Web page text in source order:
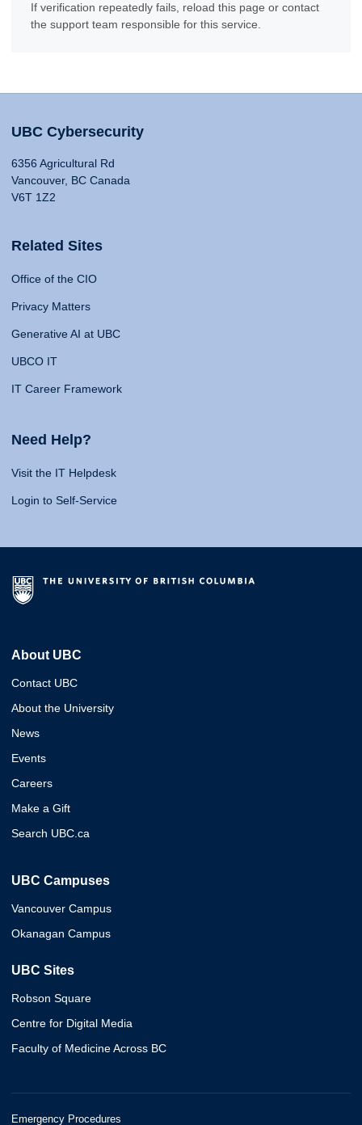
If verification repeatedly fails, reload this page or contact
the support team responsible for this service.
UBC Cybersecurity
6356 Agricultural Rd
Vancouver, BC Canada
V6T 1Z2
Related Sites
Office of the CIO
Privacy Matters
Generative AI at UBC
UBCO IT
IT Career Framework
Need Help?
Visit the IT Helpdesk
Login to Self-Service
About UBC
Contact UBC
About the University
News
Events
Careers
Make a Gift
Search UBC.ca
UBC Campuses
Vancouver Campus
Okanagan Campus
UBC Sites
Robson Square
Centre for Digital Media
Faculty of Medicine Across BC
Emergency Procedures